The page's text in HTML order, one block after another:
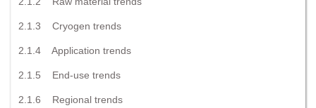
2.1.3 Cryogen trends
2.1.4 Application trends
2.1.5 End-use trends
2.1.6 Regional trends